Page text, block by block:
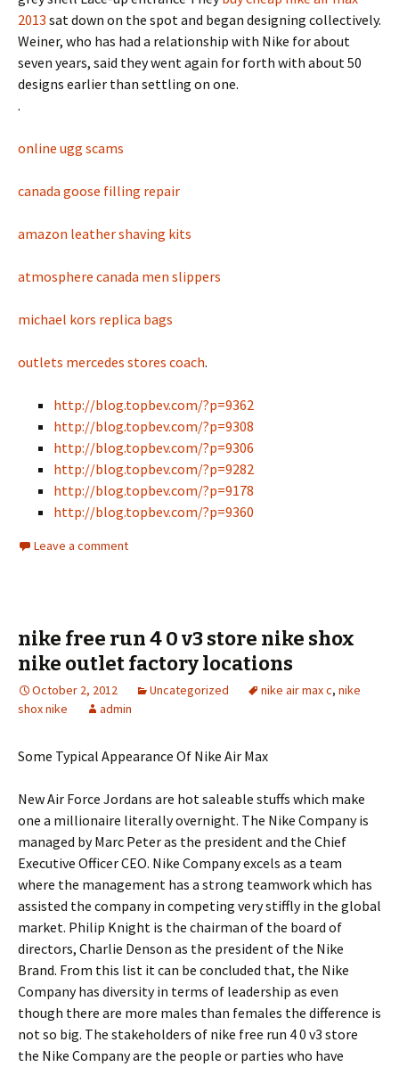
2013 sat down on the spot and began designing collectively.
Weiner, who has had a relationship with Nike for about
seven years, said they went again for forth with about 50
designs earlier than settling on one.
.
online ugg scams
canada goose filling repair
amazon leather shaving kits
atmosphere canada men slippers
michael kors replica bags
outlets mercedes stores coach.
http://blog.topbev.com/?p=9362
http://blog.topbev.com/?p=9308
http://blog.topbev.com/?p=9306
http://blog.topbev.com/?p=9282
http://blog.topbev.com/?p=9178
http://blog.topbev.com/?p=9360
Leave a comment
nike free run 4 0 v3 store nike shox
nike outlet factory locations
October 2, 2012 Uncategorized nike air max c, nike
shox nike
admin
Some Typical Appearance Of Nike Air Max
New Air Force Jordans are hot saleable stuffs which make
one a millionaire literally overnight. The Nike Company is
managed by Marc Peter as the president and the Chief
Executive Officer CEO. Nike Company excels as a team
where the management has a strong teamwork which has
assisted the company in competing very stiffly in the global
market. Philip Knight is the chairman of the board of
directors, Charlie Denson as the president of the Nike
Brand. From this list it can be concluded that, the Nike
Company has diversity in terms of leadership as even
though there are more males than females the difference is
not so big. The stakeholders of nike free run 4 0 v3 store
the Nike Company are the people or parties who have